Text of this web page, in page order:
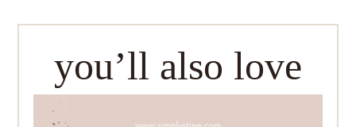
you’ll also love